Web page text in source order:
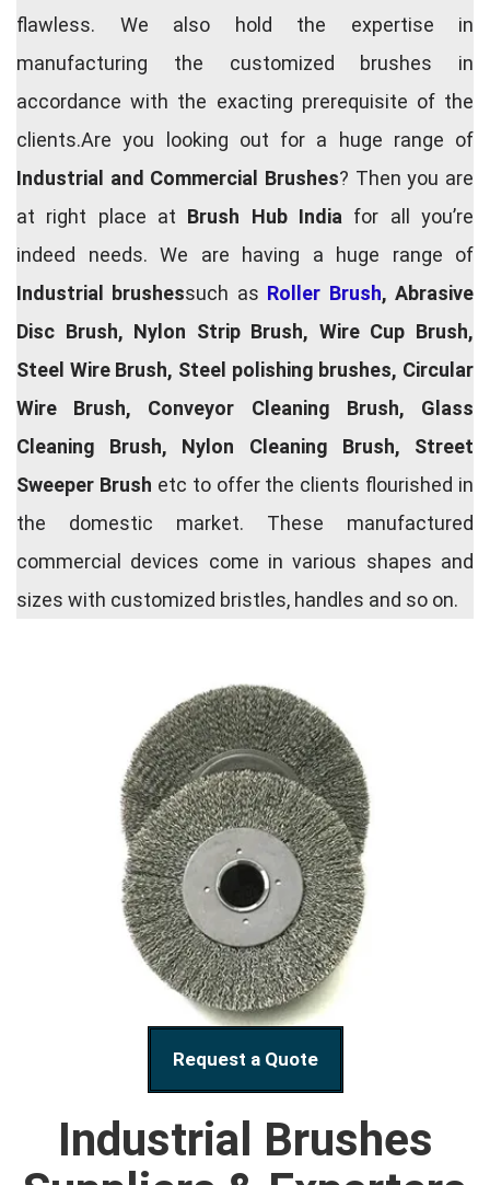
flawless. We also hold the expertise in
manufacturing the customized brushes in
accordance with the exacting prerequisite of the
clients.Are you looking out for a huge range of
Industrial and Commercial Brushes? Then you are
at right place at Brush Hub India for all you’re
indeed needs. We are having a huge range of
Industrial brushessuch as Roller Brush, Abrasive
Disc Brush, Nylon Strip Brush, Wire Cup Brush,
Steel Wire Brush, Steel polishing brushes, Circular
Wire Brush, Conveyor Cleaning Brush, Glass
Cleaning Brush, Nylon Cleaning Brush, Street
Sweeper Brush etc to offer the clients flourished in
the domestic market. These manufactured
commercial devices come in various shapes and
sizes with customized bristles, handles and so on.
Request a Quote
Industrial Brushes